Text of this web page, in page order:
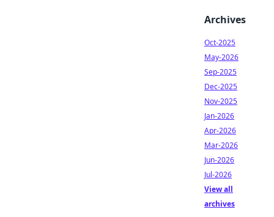
Archives
Oct-2025
May-2026
Sep-2025
Dec-2025
Nov-2025
Jan-2026
Apr-2026
Mar-2026
Jun-2026
Jul-2026
View all
archives